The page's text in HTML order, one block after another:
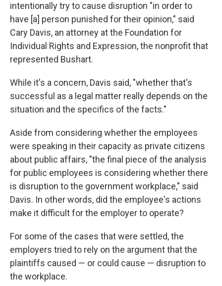
intentionally try to cause disruption "in order to
have [a] person punished for their opinion," said
Cary Davis, an attorney at the Foundation for
Individual Rights and Expression, the nonprofit that
represented Bushart.
While it's a concern, Davis said, "whether that's
successful as a legal matter really depends on the
situation and the specifics of the facts."
Aside from considering whether the employees
were speaking in their capacity as private citizens
about public affairs, "the final piece of the analysis
for public employees is considering whether there
is disruption to the government workplace," said
Davis. In other words, did the employee's actions
make it difficult for the employer to operate?
For some of the cases that were settled, the
employers tried to rely on the argument that the
plaintiffs caused — or could cause — disruption to
the workplace.